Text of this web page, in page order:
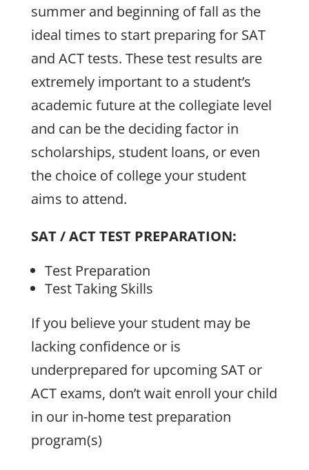
summer and beginning of fall as the
ideal times to start preparing for SAT
and ACT tests. These test results are
extremely important to a student’s
academic future at the collegiate level
and can be the deciding factor in
scholarships, student loans, or even
the choice of college your student
aims to attend.
SAT / ACT TEST PREPARATION:
Test Preparation
Test Taking Skills
If you believe your student may be
lacking confidence or is
underprepared for upcoming SAT or
ACT exams, don’t wait enroll your child
in our in-home test preparation
program(s)